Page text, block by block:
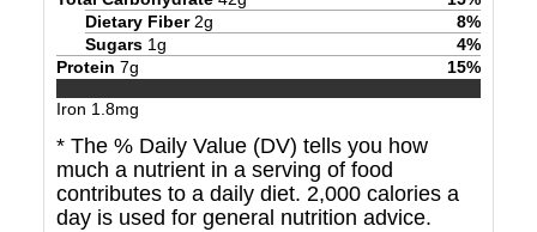
Dietary Fiber 2g 8%
Sugars 1g 4%
Protein 7g 15%
Iron 1.8mg
* The % Daily Value (DV) tells you how
much a nutrient in a serving of food
contributes to a daily diet. 2,000 calories a
day is used for general nutrition advice.